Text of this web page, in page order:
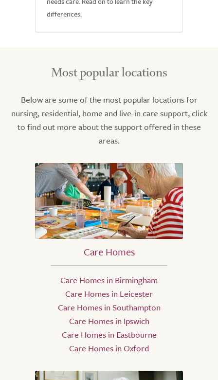
differences.
Most popular locations
Below are some of the most popular locations for
nursing, residential, home and live-in care support, click
to find out more about the support offered in these
areas.
Care Homes
Care Homes in Birmingham
Care Homes in Leicester
Care Homes in Southampton
Care Homes in Ipswich
Care Homes in Eastbourne
Care Homes in Oxford